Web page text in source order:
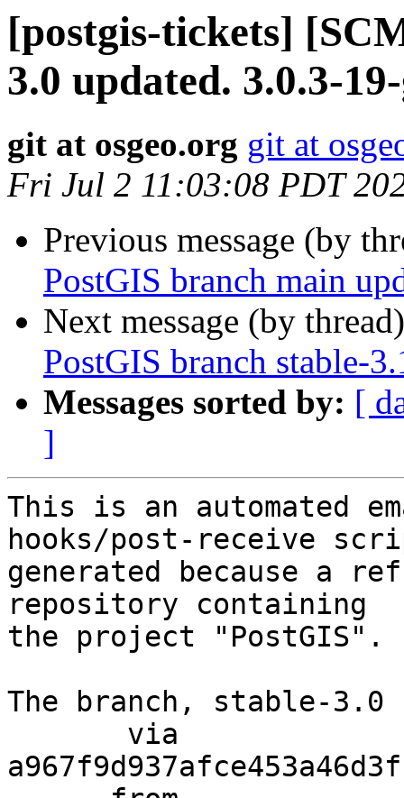
[postgis-tickets]
3.0 updated. 3.0.3-
git at osgeo.org git at
Fri Jul 2 11:03:08 PDT
Previous message (by
PostGIS branch main
Next message (by
PostGIS branch stable-
Messages sorted by: [
]
This is an automated
hooks/post-receive
generated because a
repository containing
the project "PostGIS".
The branch, stable-3.0